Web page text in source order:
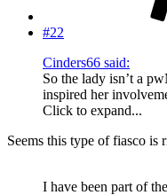
#22
Cinders66 said:
So the lady isn’t a
inspired her
Click to expand...
Seems this type of fiasco is
I have been part of